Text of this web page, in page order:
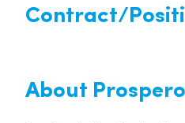
Contract/
About Prospero